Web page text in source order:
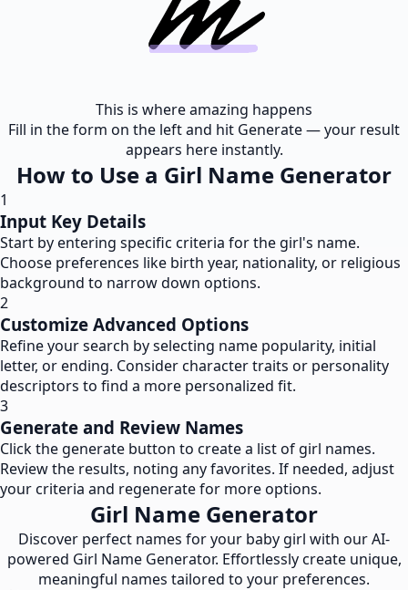
This is where amazing happens
Fill in the form on the left and hit Generate — your result
appears here instantly.
How to Use a Girl Name Generator
1
Input Key Details
Start by entering specific criteria for the girl's name.
Choose preferences like birth year, nationality, or religious
background to narrow down options.
2
Customize Advanced Options
Refine your search by selecting name popularity, initial
letter, or ending. Consider character traits or personality
descriptors to find a more personalized fit.
3
Generate and Review Names
Click the generate button to create a list of girl names.
Review the results, noting any favorites. If needed, adjust
your criteria and regenerate for more options.
Girl Name Generator
Discover perfect names for your baby girl with our AI-
powered Girl Name Generator. Effortlessly create unique,
meaningful names tailored to your preferences.